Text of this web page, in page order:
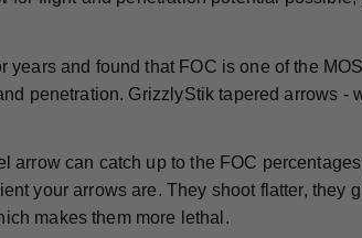
years and found that FOC is one of the
penetration. GrizzlyStik tapered arrows -
arrow can catch up to the FOC
your arrows are. They shoot flatter,
makes them more lethal.